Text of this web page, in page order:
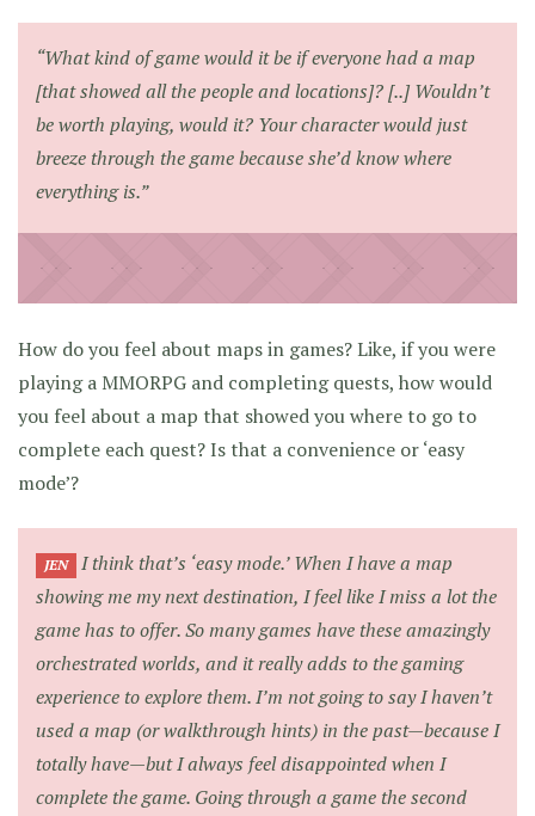
“What kind of game would it be if everyone had a map
[that showed all the people and locations]? [..] Wouldn’t
be worth playing, would it? Your character would just
breeze through the game because she’d know where
everything is.”
How do you feel about maps in games? Like, if you were
playing a MMORPG and completing quests, how would
you feel about a map that showed you where to go to
complete each quest? Is that a convenience or ‘easy
mode’?
JEN
I think that’s ‘easy mode.’ When I have a map
showing me my next destination, I feel like I miss a lot the
game has to offer. So many games have these amazingly
orchestrated worlds, and it really adds to the gaming
experience to explore them. I’m not going to say I haven’t
used a map (or walkthrough hints) in the past—because I
totally have—but I always feel disappointed when I
complete the game. Going through a game the second